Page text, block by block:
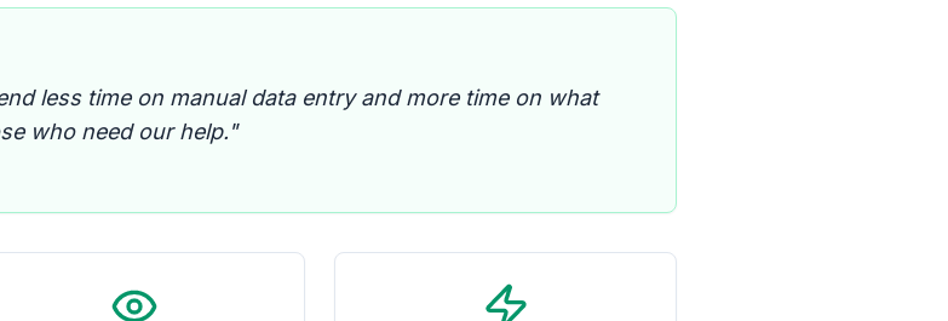
less time on manual data entry and more time on what
who need our help."